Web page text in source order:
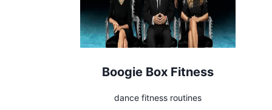
Boogie Box Fitness
dance fitness routines